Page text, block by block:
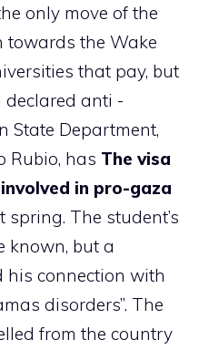
only move of the
the Wake
that pay, but
anti -
State Department,
Rubio, has The visa
in pro-gaza
spring. The student’s
known, but a
his connection with
disorders”. The
from the country